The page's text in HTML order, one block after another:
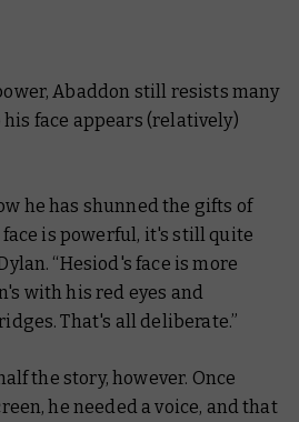
Abaddon still resists many
his face appears (relatively)
he has shunned the gifts of
face is powerful, it's still quite
“Hesiod's face is more
with his red eyes and
That's all deliberate.”
the story, however. Once
he needed a voice, and that